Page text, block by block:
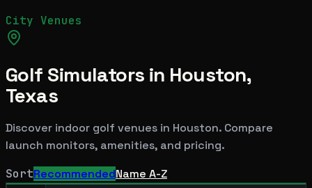
City Venues
Golf Simulators in Houston,
Texas
Discover indoor golf venues in Houston. Compare
launch monitors, amenities, and pricing.
SortRecommendedName A-Z